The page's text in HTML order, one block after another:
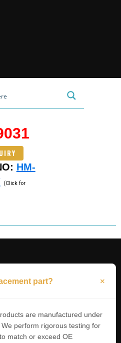
HM-
(Click for
part?
are manufactured under
perform rigorous testing for
match or exceed OE